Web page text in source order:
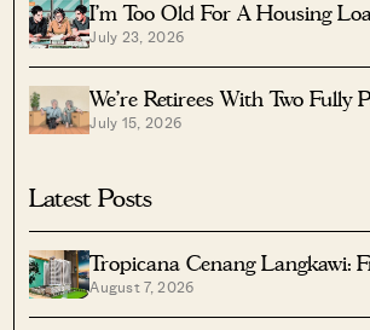
I’m Too Old For A Housing
Fully Paid $1.7M Condo —
To A Resale HDB?
July 23, 2026
We’re Retirees With Two Fully
That Have 51 Years Left —
July 15, 2026
Latest Posts
Tropicana Cenang Langkawi:
Beachfront Units From S$315K
August 7, 2026